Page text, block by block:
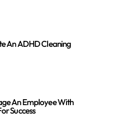
An ADHD Cleaning
An Employee With
Success